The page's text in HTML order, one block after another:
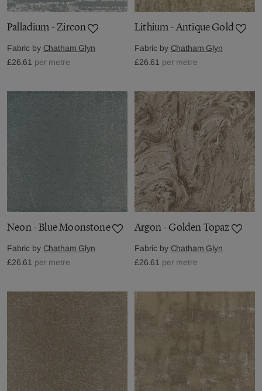
Palladium - Zircon
Fabric by Chatham Glyn
£26.61 per metre
Lithium - Antique Gold
Fabric by Chatham Glyn
£26.61 per metre
Neon - Blue Moonstone
Fabric by Chatham Glyn
£26.61 per metre
Argon - Golden Topaz
Fabric by Chatham Glyn
£26.61 per metre